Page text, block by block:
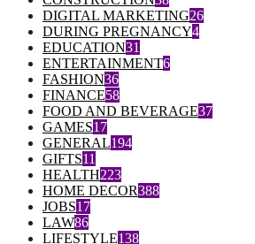
DIGITAL MARKETING26
DURING PREGNANCY4
EDUCATION31
ENTERTAINMENT6
FASHION36
FINANCE58
FOOD AND BEVERAGE37
GAMES17
GENERAL194
GIFTS11
HEALTH223
HOME DECOR388
JOBS17
LAW86
LIFESTYLE138